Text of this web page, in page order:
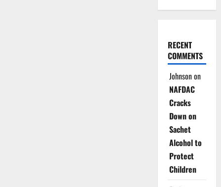
RECENT
COMMENTS
Johnsonon
NAFDAC
Cracks
Down on
Sachet
Alcohol to
Protect
Children